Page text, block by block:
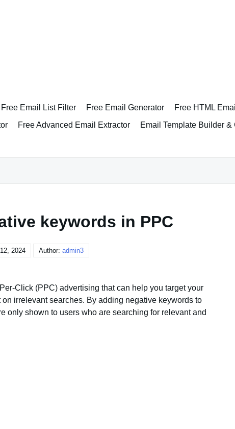
Free Email List Filter Free Email Generator Free HTML
Free Advanced Email Extractor Email Template Builder &
keywords in PPC
2024 Author: admin3
Click (PPC) advertising that can help you target your
irrelevant searches. By adding negative keywords to
only shown to users who are searching for relevant and